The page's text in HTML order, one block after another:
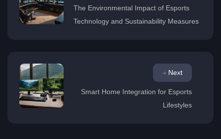
The Environmental Impact of Esports
Technology and Sustainability Measures
Next
Smart Home Integration for Esports
Lifestyles